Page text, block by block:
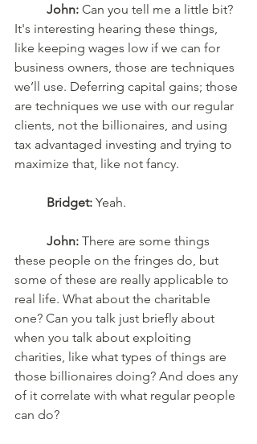
John: Can you tell me a little bit?
It's interesting hearing these things,
like keeping wages low if we can for
business owners, those are techniques
we’ll use. Deferring capital gains; those
are techniques we use with our regular
clients, not the billionaires, and using
tax advantaged investing and trying to
maximize that, like not fancy.
Bridget: Yeah.
John: There are some things
these people on the fringes do, but
some of these are really applicable to
real life. What about the charitable
one? Can you talk just briefly about
when you talk about exploiting
charities, like what types of things are
those billionaires doing? And does any
of it correlate with what regular people
can do?